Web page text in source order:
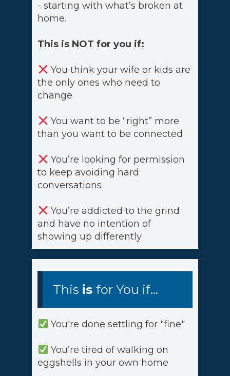
- starting with what’s broken at
home.
This is NOT for you if:
You think your wife or kids are
the only ones who need to
change
You want to be “right” more
than you want to be connected
You’re looking for permission
to keep avoiding hard
conversations
You’re addicted to the grind
and have no intention of
showing up differently
This isfor You if...
You're done settling for "fine"
You’re tired of walking on
eggshells in your own home